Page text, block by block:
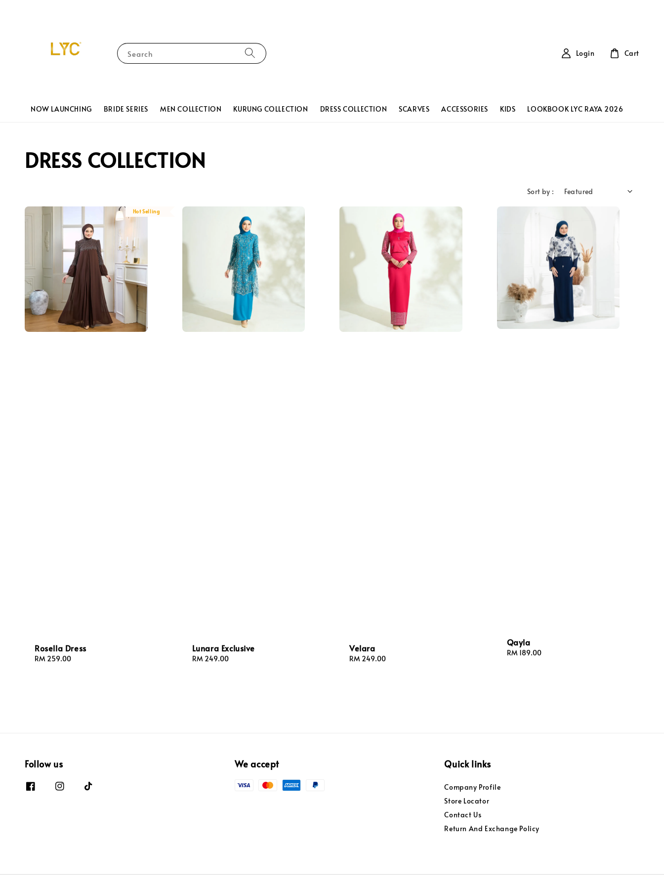
Search
NOW LAUNCHING BRIDE SERIES MEN COLLECTION KURUNG COLLECTION DRESS COLLECTION SCARVES ACCESSORIES KIDS LOOKBOOK LYC RAYA 2026
Login Cart
DRESS COLLECTION
Sort by :
Hot Selling
Rosella Dress
Regular
RM 259.00
Lunara Exclusive
Regular
RM 249.00
Velara
Regular
RM 249.00
Qayla
Regular
RM 189.00
Follow us We accept Quick links
Company Profile
Store Locator
Contact Us
Return And Exchange Policy